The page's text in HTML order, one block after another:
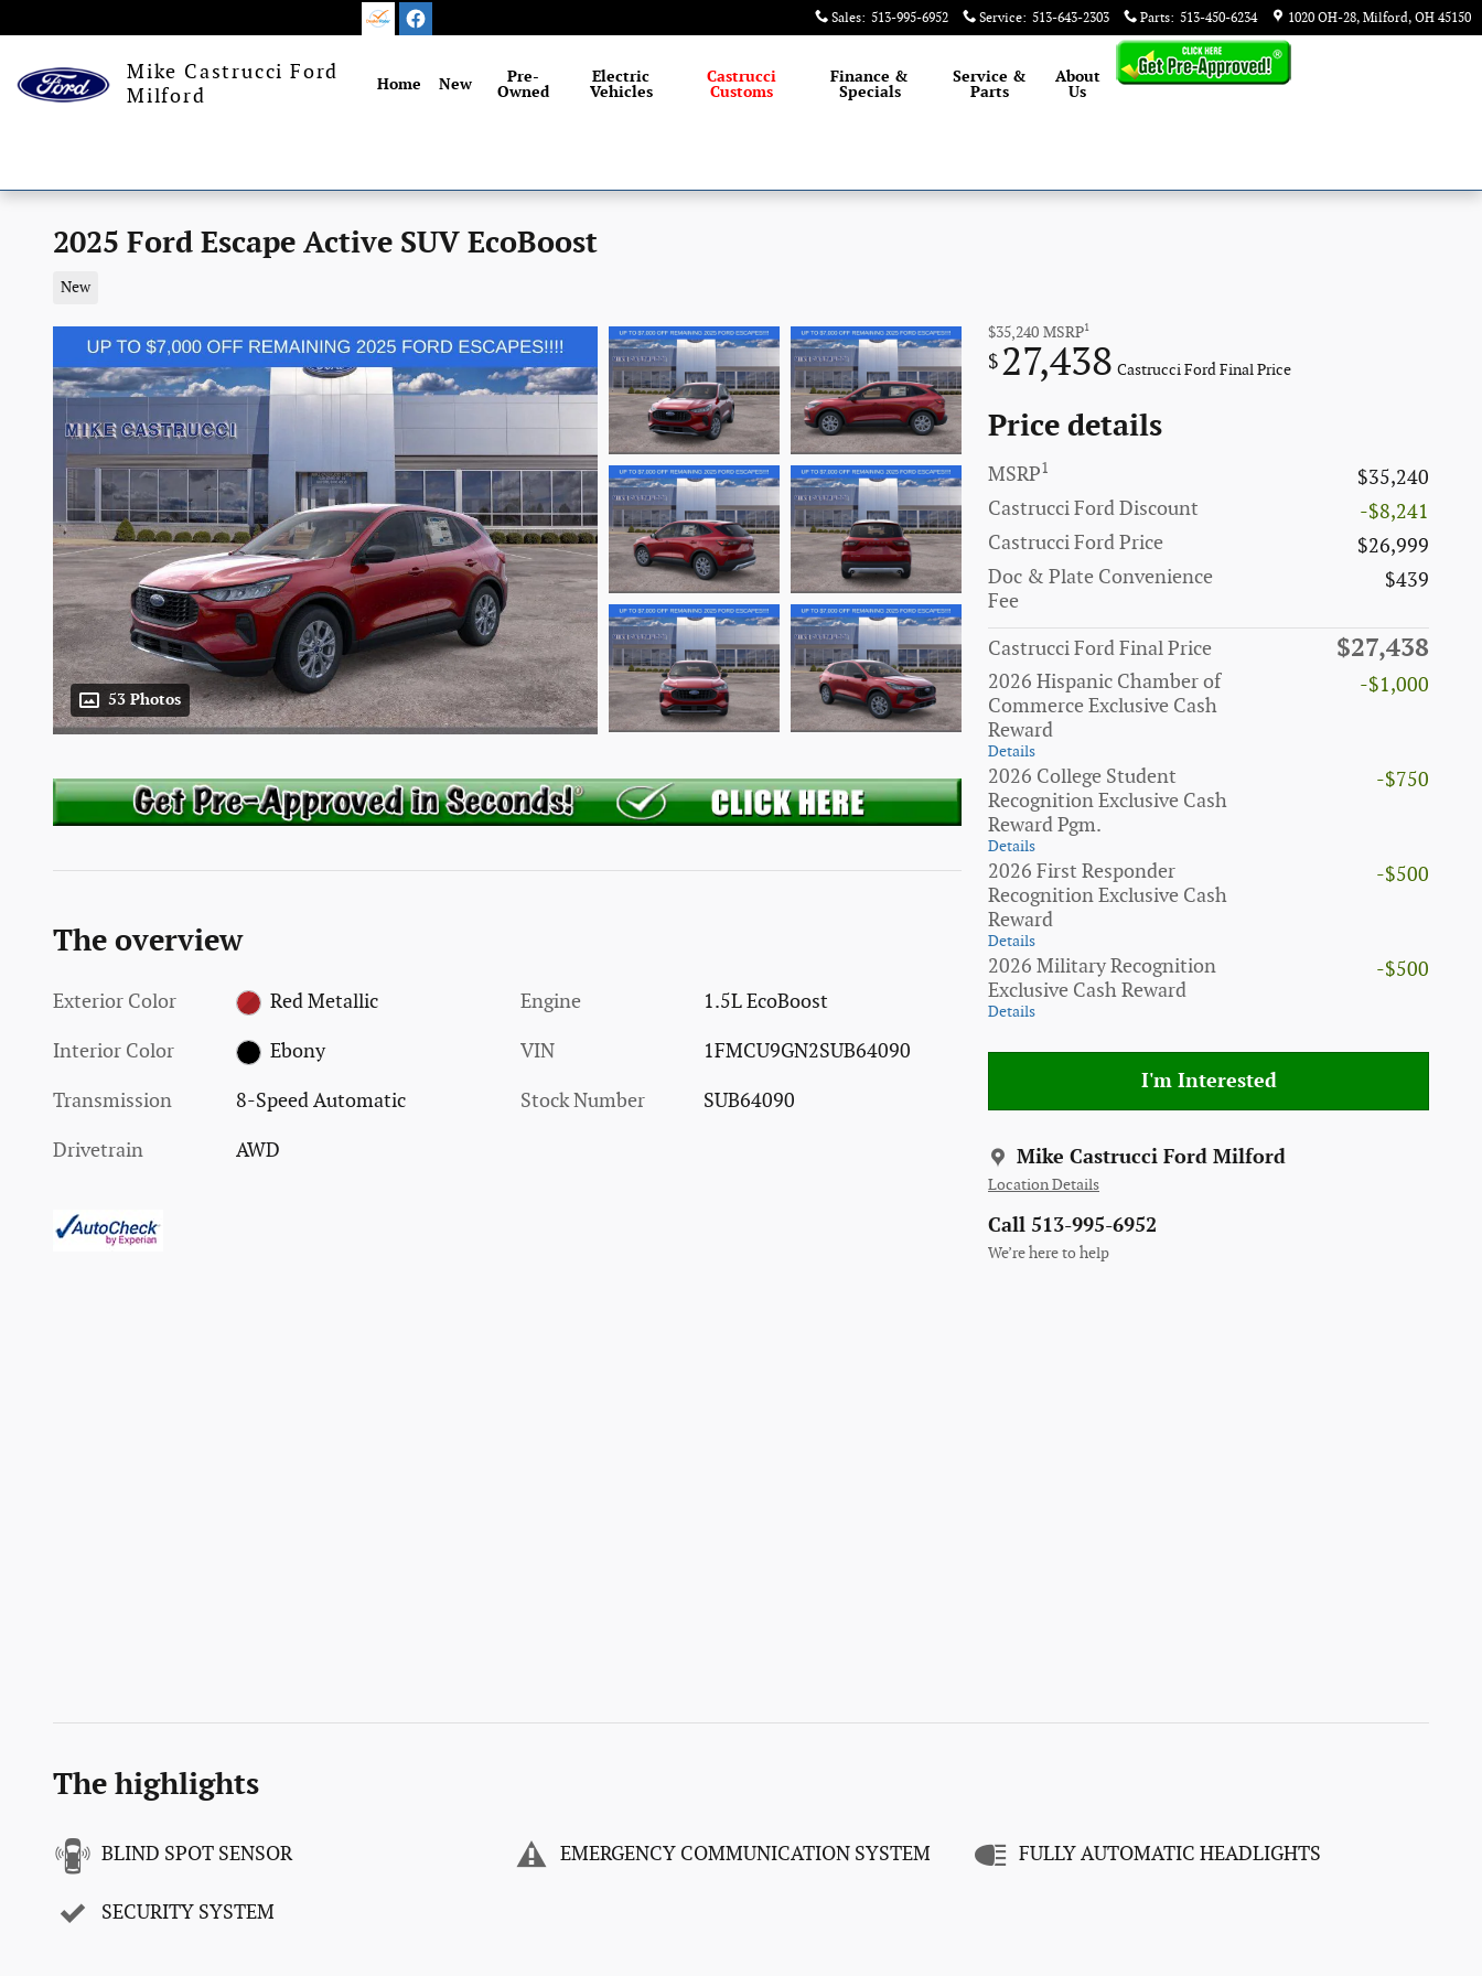
Sales: 513-995-6952 Service: 513-643-2303 Parts: 513-450-6234 1020 OH-28 Milford, OH 45150
Mike Castrucci Ford
Milford
Home New
Pre-
Owned
Electric
Vehicles
Castrucci
Customs
Finance &
Specials
Service &
Parts
About
Us
2025 Ford Escape Active SUV EcoBoost
New
53 Photos
$35,240 MSRP1
$27,438 Castrucci Ford Final Price
Price details
MSRP1
$35,240
Castrucci Ford Discount
-$8,241
Castrucci Ford Price
$26,999
Doc & Plate Convenience
Fee
$439
Castrucci Ford Final Price $27,438
2026 Hispanic Chamber of
Commerce Exclusive Cash
Reward
Details
-$1,000
2026 College Student
Recognition Exclusive Cash
Reward Pgm.
Details
-$750
2026 First Responder
Recognition Exclusive Cash
Reward
Details
-$500
2026 Military Recognition
Exclusive Cash Reward
Details
-$500
I'm Interested
Mike Castrucci Ford Milford
Location Details
Call 513-995-6952
We’re here to help
The overview
Exterior Color Red Metallic
Interior Color Ebony
Transmission 8-Speed Automatic
Drivetrain AWD
Engine 1.5L EcoBoost
VIN 1FMCU9GN2SUB64090
Stock Number SUB64090
The highlights
BLIND SPOT SENSOR EMERGENCY COMMUNICATION SYSTEM FULLY AUTOMATIC HEADLIGHTS
SECURITY SYSTEM